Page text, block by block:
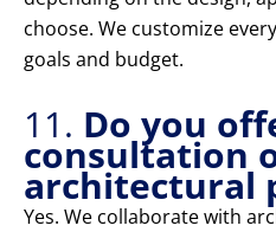
choose. We customize
goals and budget.
11. Do you
consultation
architectural
Yes. We collaborate with